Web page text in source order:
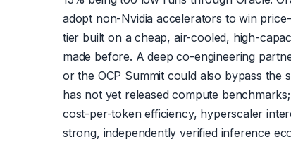
adopt non-Nvidia accelerators to win
tier built on a cheap, air-cooled, high-
made before. A deep co-engineering
or the OCP Summit could also bypass the
has not yet released compute
cost-per-token efficiency, hyperscaler
strong, independently verified inference